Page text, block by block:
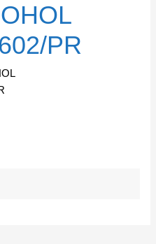
PR